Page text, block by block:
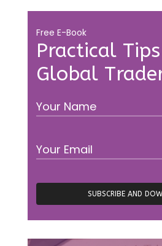
Practical
Global
Free E-Book